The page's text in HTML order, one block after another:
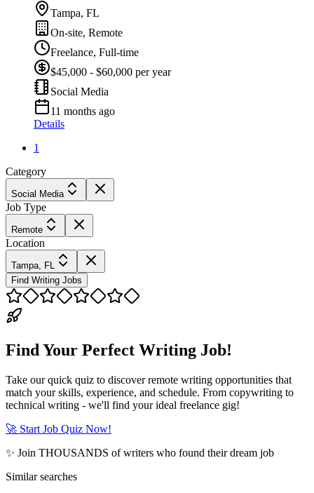
Tampa, FL
On-site, Remote
Freelance, Full-time
$45,000 - $60,000 per year
Social Media
11 months ago
Details
1
Category
Social Media
Job Type
Remote
Location
Tampa, FL
Find Writing Jobs
Find Your Perfect Writing Job!
Take our quick quiz to discover remote writing opportunities that
match your skills, experience, and schedule. From copywriting to
technical writing - we'll find your ideal freelance gig!
🚀 Start Job Quiz Now!
✨ Join THOUSANDS of writers who found their dream job
Similar searches